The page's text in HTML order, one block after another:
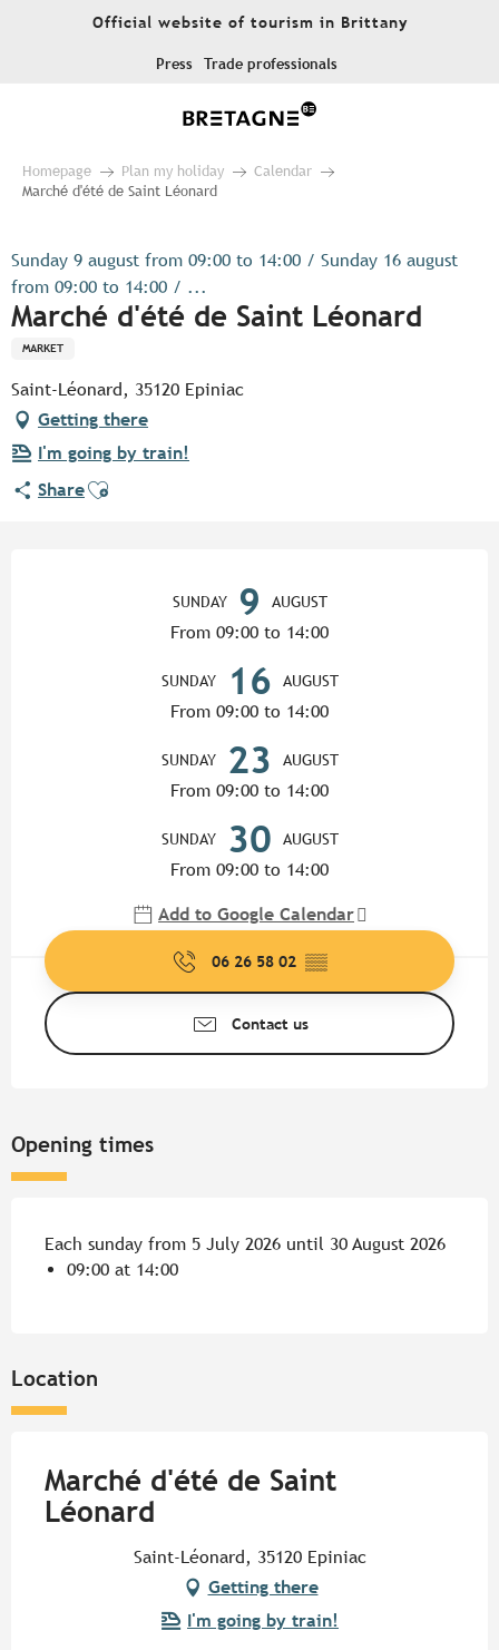
Official website of tourism in Brittany
Press Trade professionals
Homepage Plan my holiday
Calendar
Marché d'été de Saint Léonard
Sunday 9 august from 09:00 to 14:00 / Sunday 16 august
from 09:00 to 14:00 / ...
Marché d'été de Saint Léonard
MARKET
Saint-Léonard, 35120 Epiniac
Getting there
I'm going by train!
ShareAjouter aux favoris
SUNDAY 9 AUGUST
From 09:00 to 14:00
SUNDAY 16 AUGUST
From 09:00 to 14:00
SUNDAY 23 AUGUST
From 09:00 to 14:00
SUNDAY 30 AUGUST
From 09:00 to 14:00
Add to Google Calendar
06 26 58 02 ▒▒
Contact us
Opening times
Each sunday from 5 July 2026 until 30 August 2026
09:00 at 14:00
Location
Marché d'été de Saint
Léonard
Saint-Léonard, 35120 Epiniac
Getting there
I'm going by train!